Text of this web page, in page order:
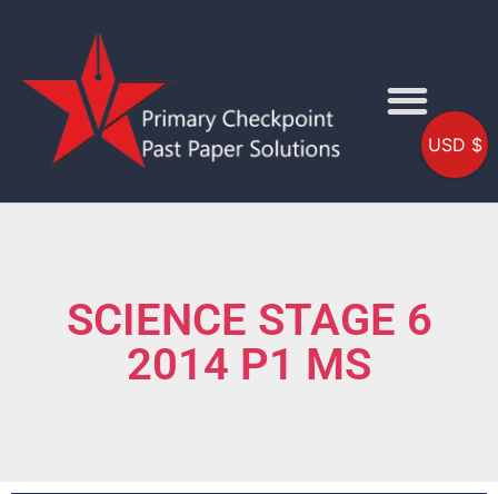
SCIENCE STAGE 6
2014 P1 MS
USD $